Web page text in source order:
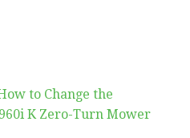
to Change the
K Zero-Turn Mower